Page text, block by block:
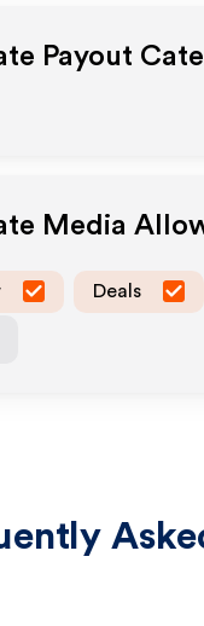
Payout
Media
Deals